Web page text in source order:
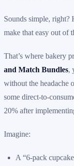
Sounds simple, right?
make that easy out of
That’s where bakery
and Match Bundles,
without the headache
some direct-to-
20% after
Imagine:
A “6-pack